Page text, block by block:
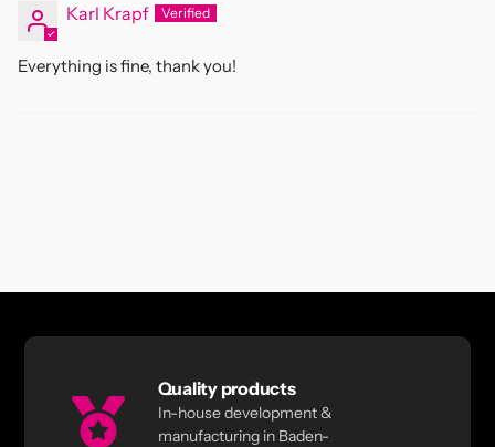
Karl Krapf
Everything is fine, thank you!
Quality products
In-house development &
manufacturing in Baden-